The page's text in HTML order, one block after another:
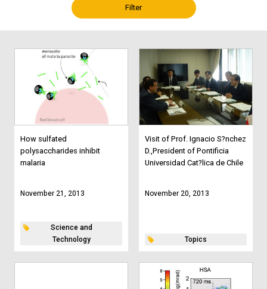
Filter
How sulfated
polysaccharides inhibit
malaria
November 21, 2013
Science and
Technology
Visit of Prof. Ignacio S?nchez
D.,President of Pontificia
Universidad Cat?lica de Chile
November 20, 2013
Topics